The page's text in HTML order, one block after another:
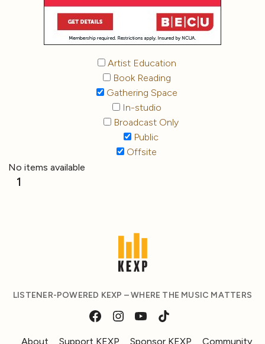
Artist Education
Book Reading
Gathering Space
In-studio
Broadcast Only
Public
Offsite
No items available
1
LISTENER-POWERED KEXP – WHERE THE MUSIC MATTERS
About Support KEXP Sponsor KEXP Community